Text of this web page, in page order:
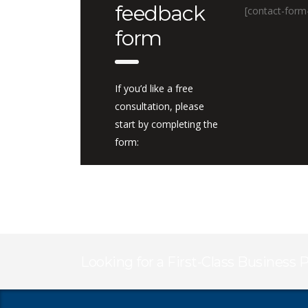
feedback
form
If you’d like a free
consultation, please
start by completing the
form:
[contact-